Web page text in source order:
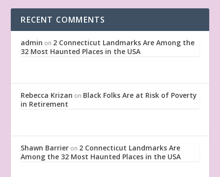
RECENT COMMENTS
admin on 2 Connecticut Landmarks Are Among the
32 Most Haunted Places in the USA
Rebecca Krizan on Black Folks Are at Risk of Poverty
in Retirement
Shawn Barrier on 2 Connecticut Landmarks Are
Among the 32 Most Haunted Places in the USA